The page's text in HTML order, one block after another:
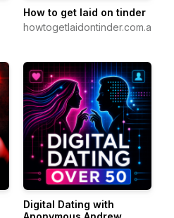
How to get laid on tinder
howtogetlaidontinder.com.au
Digital Dating with